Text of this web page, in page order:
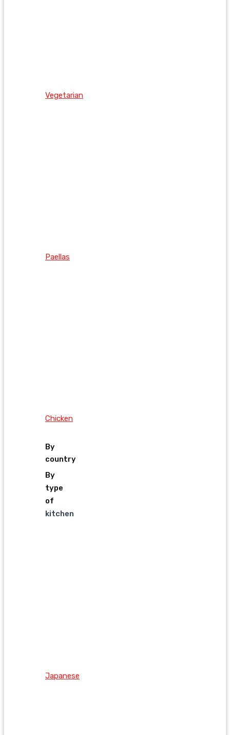
Vegetarian
Paellas
Chicken
By
country
By
type
of
kitchen
Japanese